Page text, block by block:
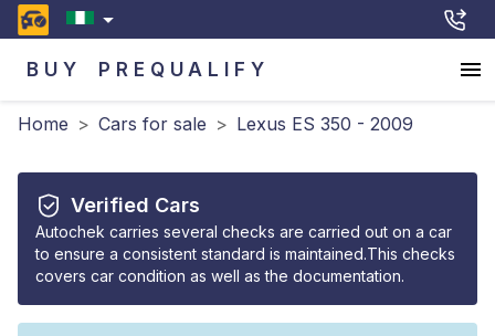
BUY PREQUALIFY
Home > Cars for sale > Lexus ES 350 - 2009
Verified Cars
Autochek carries several checks are carried out on a car
to ensure a consistent standard is maintained.This checks
covers car condition as well as the documentation.